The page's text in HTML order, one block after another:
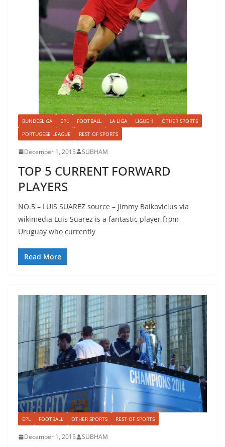
BUNDESLIGA EPL FOOTBALL LA LIGA LIGUE 1
OTHER SPORTS
PORTUGESE LEAGUE
REST OF SPORTS
December 1, 2015 SUBHAM
TOP 5 CURRENT FORWARD
PLAYERS
NO.5 – LUIS SUAREZ source – Jimmy Baikovicius via
wikimedia Luis Suarez is a fantastic player from
Uruguay who currently
Read More
EPL FOOTBALL OTHER SPORTS REST OF SPORTS
December 1, 2015 SUBHAM